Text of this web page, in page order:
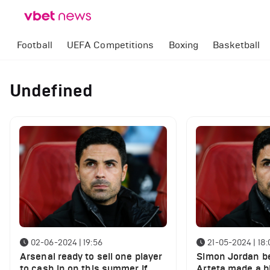
Football UEFA Competitions Boxing Basketball
Undefined
02-06-2024 | 19:56
Arsenal ready to sell one player
21-05-2024 |
Simon Jordan